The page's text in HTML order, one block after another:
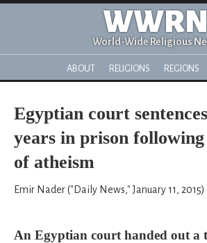
WWRN
World-Wide Religious
ABOUT RELIGIONS REGIONS
Egyptian court
years in prison
of atheism
Emir Nader ("Daily News," January 11, 2015)
An Egyptian court handed out a